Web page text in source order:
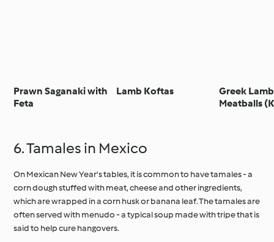
Prawn Saganaki with
Feta
Lamb Koftas
Greek Lamb
Meatballs
6. Tamales in Mexico
On Mexican New Year's tables, it is common to have tamales - a
corn dough stuffed with meat, cheese and other ingredients,
which are wrapped in a corn husk or banana leaf. The tamales are
often served with menudo - a typical soup made with tripe that is
said to help cure hangovers.